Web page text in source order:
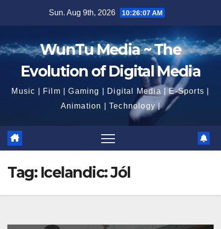
Sun. Aug 9th, 2026 10:26:09 AM
WunTu Media ~ The
Evolution of Digital Media
Music | Film | Gaming | Digital Media | E-Sports |
Animation | Technology |
Tag: Icelandic: Jól